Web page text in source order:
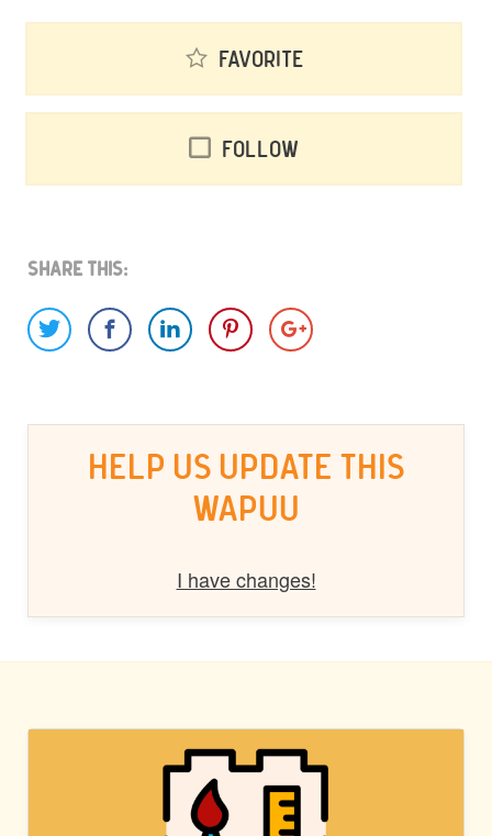
Favorite
Follow
Share This:
HELP US UPDATE THIS
WAPUU
I have changes!